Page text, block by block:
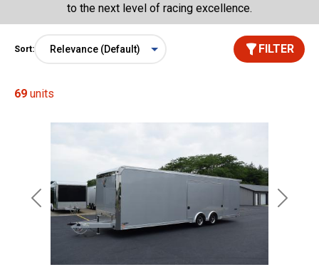
to the next level of racing excellence.
Sort: FILTER
69 units
Previous Next